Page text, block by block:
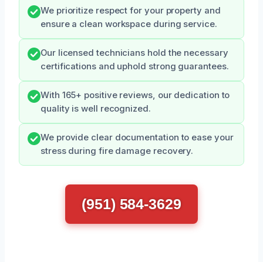
We prioritize respect for your property and
ensure a clean workspace during service.
Our licensed technicians hold the necessary
certifications and uphold strong guarantees.
With 165+ positive reviews, our dedication to
quality is well recognized.
We provide clear documentation to ease your
stress during fire damage recovery.
(951) 584-3629